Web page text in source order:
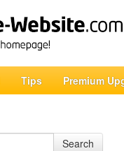
Tips Premium
Search